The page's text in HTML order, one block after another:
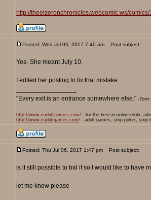
http://theelzeronchronicles.webcomic.ws/comics/
Posted: Wed Jul 05, 2017 7:40 am Post subject:
Yes- She meant July 10.
I edited her posting to fix that mistake.
"Every exit is an entrance somewhere else." -Tom
http://www.eadultcomics.com/- for the best in online erotic
http://www.eadultgames.com/- adult games, strip poker, strip
Posted: Thu Jul 06, 2017 1:47 pm Post subject:
is it still possible to bid if so I would like to have
let me know please